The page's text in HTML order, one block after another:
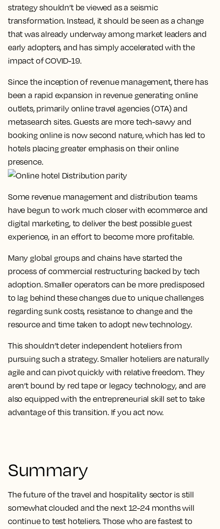
strategy shouldn’t be viewed as a seismic
transformation. Instead, it should be seen as a change
that was already underway among market leaders and
early adopters, and has simply accelerated with the
impact of COVID-19.
Since the inception of revenue management, there has
been a rapid expansion in revenue generating online
outlets, primarily online travel agencies (OTA) and
metasearch sites. Guests are more tech-savvy and
booking online is now second nature, which has led to
hotels placing greater emphasis on their online
presence.
Some revenue management and distribution teams
have begun to work much closer with ecommerce and
digital marketing, to deliver the best possible guest
experience, in an effort to become more profitable.
Many global groups and chains have started the
process of commercial restructuring backed by tech
adoption. Smaller operators can be more predisposed
to lag behind these changes due to unique challenges
regarding sunk costs, resistance to change and the
resource and time taken to adopt new technology.
This shouldn’t deter independent hoteliers from
pursuing such a strategy. Smaller hoteliers are naturally
agile and can pivot quickly with relative freedom. They
aren’t bound by red tape or legacy technology, and are
also equipped with the entrepreneurial skill set to take
advantage of this transition. If you act now.
Summary
The future of the travel and hospitality sector is still
somewhat clouded and the next 12-24 months will
continue to test hoteliers. Those who are fastest to